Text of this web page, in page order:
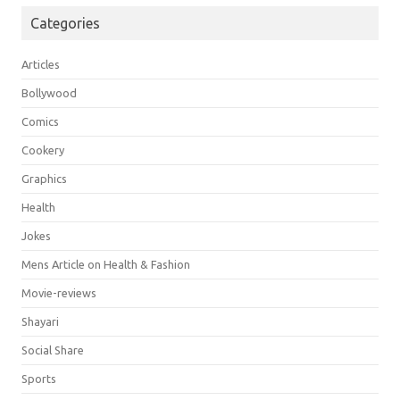
Categories
Articles
Bollywood
Comics
Cookery
Graphics
Health
Jokes
Mens Article on Health & Fashion
Movie-reviews
Shayari
Social Share
Sports